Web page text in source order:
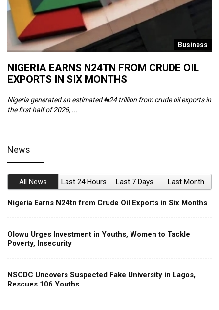
Business
NIGERIA EARNS N24TN FROM CRUDE OIL
EXPORTS IN SIX MONTHS
Nigeria generated an estimated ₦24 trillion from crude oil exports in
the first half of 2026, ...
News
All News Last 24 Hours Last 7 Days Last Month
Nigeria Earns N24tn from Crude Oil Exports in Six Months
Olowu Urges Investment in Youths, Women to Tackle
Poverty, Insecurity
NSCDC Uncovers Suspected Fake University in Lagos,
Rescues 106 Youths